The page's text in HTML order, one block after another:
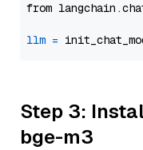
from
llm =
Step 3:
bge-m3